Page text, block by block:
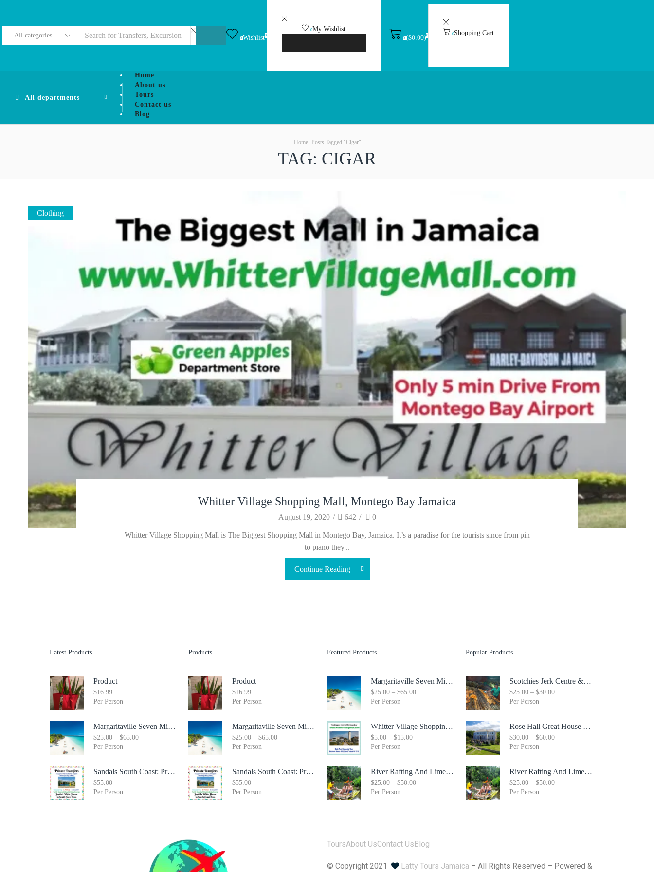
0 Wishlist0
0My Wishlist
0($0.00)0 0Shopping Cart
All departments
Home
About us
Tours
Contact us
Blog
Home Posts Tagged "Cigar"
TAG: CIGAR
Clothing
Whitter Village Shopping Mall, Montego Bay Jamaica
August 19, 2020 / 642 / 0
Whitter Village Shopping Mall is The Biggest Shopping Mall in Montego Bay, Jamaica. It’s a paradise for the tourists since from pin
to piano they...
Continue Reading
Latest Products
Product
$16.99
Per Person
Margaritaville Seven Mile Beach & Rick's Cafe Day Combo Tour
$25.00 – $65.00
Per Person
Sandals South Coast: Private Transfer From Sangster International Airport Montego Bay To Sandals White House South Coast Jamaica
$55.00
Per Person
Products
Product
$16.99
Per Person
Margaritaville Seven Mile Beach & Rick's Cafe Day Combo Tour
$25.00 – $65.00
Per Person
Sandals South Coast: Private Transfer From Sangster International Airport Montego Bay To Sandals White House South Coast Jamaica
$55.00
Per Person
Featured Products
Margaritaville Seven Mile Beach & Rick's Cafe Day Combo Tour
$25.00 – $65.00
Per Person
Whitter Village Shopping Mall Tour ( Free Bonus Digital Gift Cards Included)
$5.00 – $15.00
Per Person
River Rafting And Limestone Body Message
$25.00 – $50.00
Per Person
Popular Products
Scotchies Jerk Centre & City Tour Combo
$25.00 – $30.00
Per Person
Rose Hall Great House & Luminous Lagoon Combo Tour Package
$30.00 – $60.00
Per Person
River Rafting And Limestone Body Message
$25.00 – $50.00
Per Person
ToursAbout UsContact UsBlog
© Copyright 2021 Latty Tours Jamaica – All Rights Reserved – Powered &